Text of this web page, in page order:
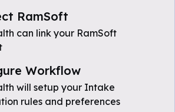
RamSoft
can link your RamSoft
Workflow
will setup your Intake
rules and preferences